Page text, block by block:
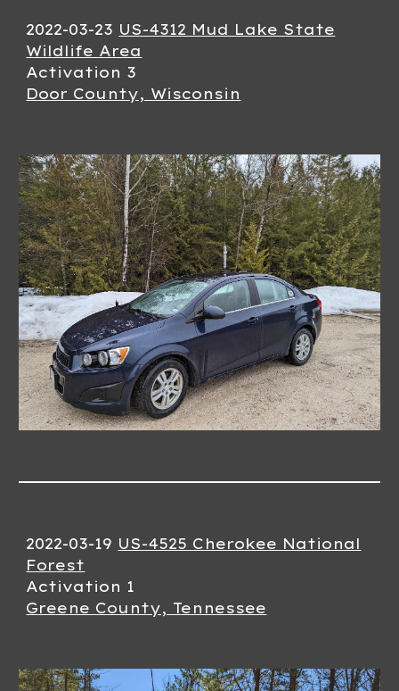
2022-03-23 US-4312 Mud Lake State
Wildlife Area
Activation 3
Door County, Wisconsin
2022-03-19 US-4525 Cherokee National
Forest
Activation 1
Greene County, Tennessee